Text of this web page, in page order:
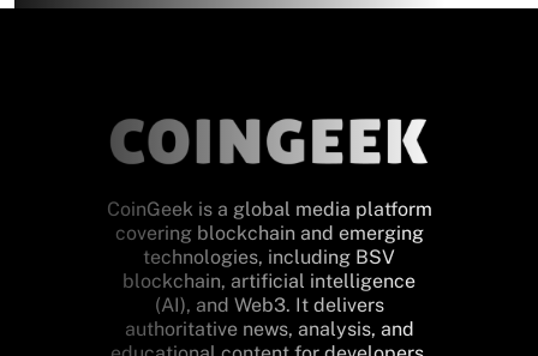
CoinGeek is a global media platform
covering blockchain and emerging
technologies, including BSV
blockchain, artificial intelligence
(AI), and Web3. It delivers
authoritative news, analysis, and